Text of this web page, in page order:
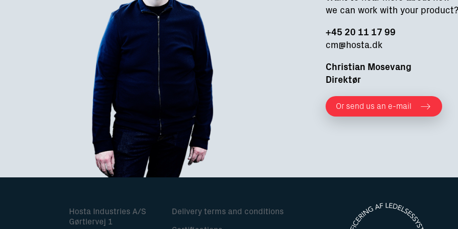
we can work with your product?
+45 20 11 17 99
cm@hosta.dk
Christian Mosevang
Direktør
Or send us an e-mail
Hosta Industries A/S
Gørtlervej 1
Delivery terms and conditions